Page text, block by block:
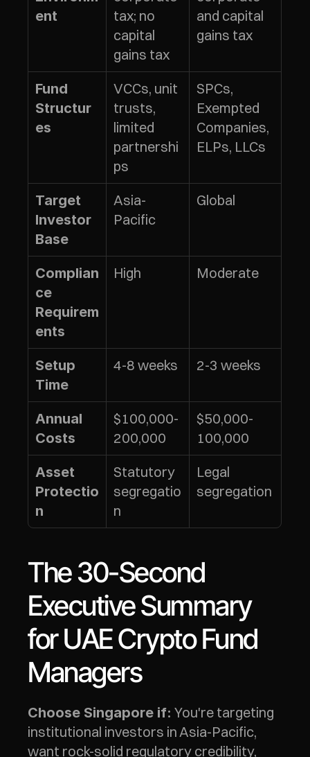
ent
tax; no
capital
gains tax
and capital
gains tax
Fund
Structur
es
VCCs, unit
trusts,
limited
partnershi
ps
SPCs,
Exempted
Companies,
ELPs, LLCs
Target
Investor
Base
Asia-
Pacific
Global
Complian
ce
Requirem
ents
High Moderate
Setup
Time
4-8 weeks 2-3 weeks
Annual
Costs
$100,000-
200,000
$50,000-
100,000
Asset
Protectio
n
Statutory
segregatio
n
Legal
segregation
The 30-Second
Executive Summary
for UAE Crypto Fund
Managers
Choose Singapore if: You're targeting
institutional investors in Asia-Pacific,
want rock-solid regulatory credibility,